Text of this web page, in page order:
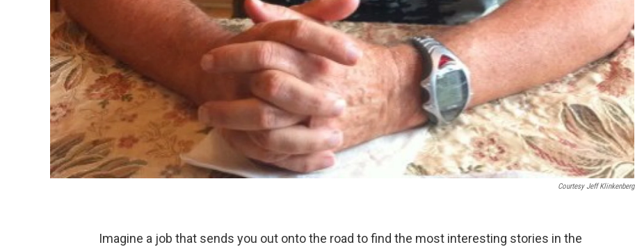
Courtesy Jeff Klinkenberg
Imagine a job that sends you out onto the road to find the most interesting stories in the